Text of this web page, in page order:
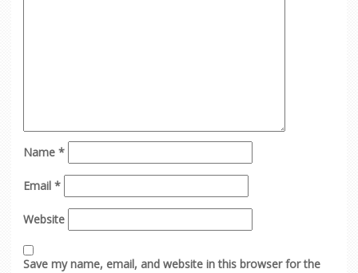
Name *
Email *
Website
Save my name, email, and website in this browser for the